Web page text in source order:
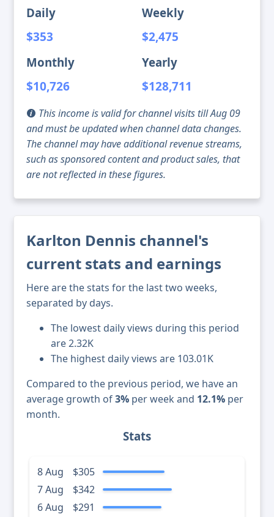
Daily
$353
Weekly
$2,475
Monthly
$10,726
Yearly
$128,711
This income is valid for channel visits till Aug 09
and must be updated when channel data changes.
The channel may have additional revenue streams,
such as sponsored content and product sales, that
are not reflected in these figures.
Karlton Dennis channel's
current stats and earnings
Here are the stats for the last two weeks,
separated by days.
The lowest daily views during this period
are 2.32K
The highest daily views are 103.01K
Compared to the previous period, we have an
average growth of3% per week and 12.1% per
month.
Stats
8 Aug
$305
7 Aug
$342
6 Aug
$291